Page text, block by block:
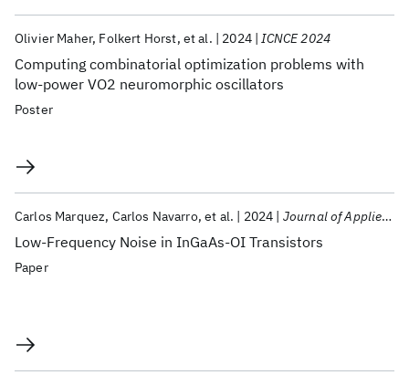
Computing combinatorial optimization problems with
low-power VO2 neuromorphic oscillators
Olivier Maher Folkert Horst et al. 2024 ICNCE 2024
Poster
Low-Frequency Noise in InGaAs-OI Transistors
Carlos Marquez Carlos Navarro et al. 2024 Journal of Applied Physics
Paper